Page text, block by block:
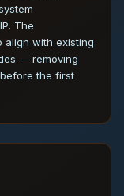
The
align with existing
— removing
the first